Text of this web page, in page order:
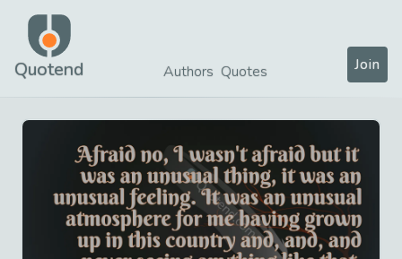
Quotend Authors Quotes Join